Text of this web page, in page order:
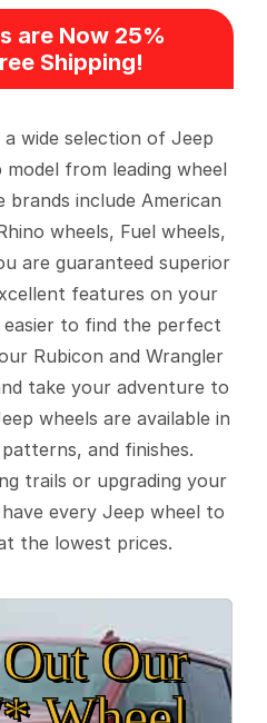
are Now 25%
Shipping!
wide selection of Jeep
from leading wheel
brands include American
wheels, Fuel wheels,
are guaranteed superior
features on your
easier to find the perfect
Rubicon and Wrangler
take your adventure to
wheels are available in
and finishes.
trails or upgrading your
every Jeep wheel to
the lowest prices.
Our